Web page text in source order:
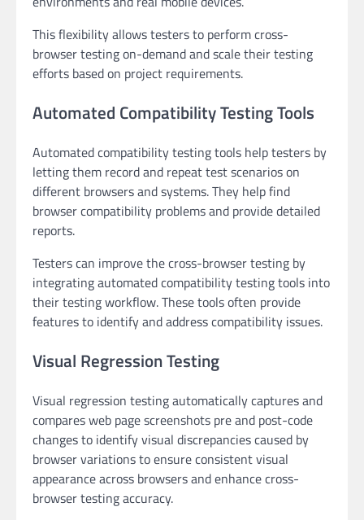
This flexibility allows testers to perform cross-
browser testing on-demand and scale their testing
efforts based on project requirements.
Automated Compatibility Testing Tools
Automated compatibility testing tools help testers by
letting them record and repeat test scenarios on
different browsers and systems. They help find
browser compatibility problems and provide detailed
reports.
Testers can improve the cross-browser testing by
integrating automated compatibility testing tools into
their testing workflow. These tools often provide
features to identify and address compatibility issues.
Visual Regression Testing
Visual regression testing automatically captures and
compares web page screenshots pre and post-code
changes to identify visual discrepancies caused by
browser variations to ensure consistent visual
appearance across browsers and enhance cross-
browser testing accuracy.